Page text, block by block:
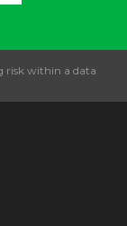
risk within a data